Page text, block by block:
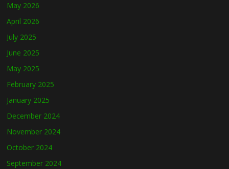
May 2026
April 2026
July 2025
June 2025
May 2025
February 2025
January 2025
December 2024
November 2024
October 2024
September 2024